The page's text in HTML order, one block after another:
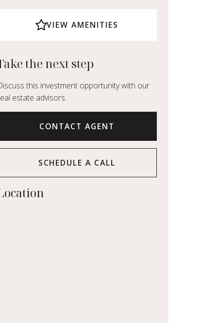
VIEW AMENITIES
the next step
this investment opportunity with our
estate advisors.
CONTACT AGENT
SCHEDULE A CALL